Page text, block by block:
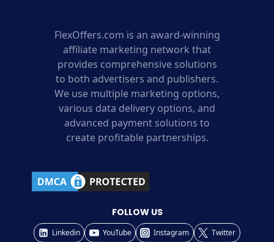
FlexOffers.com is an award-winning
affiliate marketing network that
provides comprehensive solutions
to both advertisers and publishers.
We use multiple marketing options,
various data delivery options, and
advanced payment solutions to
create profitable partnerships.
FOLLOW US
Linkedin YouTube Instagram
Twitter